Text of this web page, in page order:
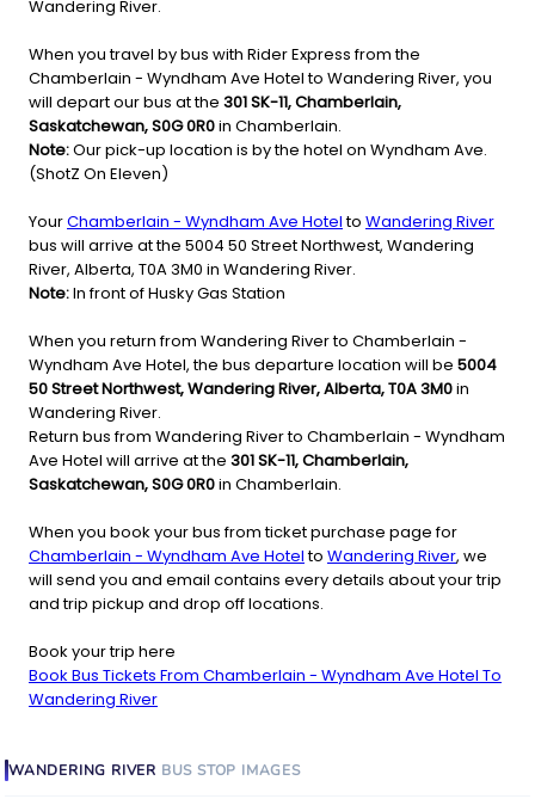
Wandering River.
When you travel by bus with Rider Express from the
Chamberlain - Wyndham Ave Hotel to Wandering River, you
will depart our bus at the 301 SK-11, Chamberlain,
Saskatchewan, S0G 0R0in Chamberlain.
Note:Our pick-up location is by the hotel on Wyndham Ave.
(ShotZ On Eleven)
YourChamberlain - Wyndham Ave Hotelto Wandering River
bus will arrive at the 5004 50 Street Northwest, Wandering
River, Alberta, T0A 3M0 in Wandering River.
Note:In front of Husky Gas Station
When you return from Wandering River to Chamberlain -
Wyndham Ave Hotel, the bus departure location will be 5004
50 Street Northwest, Wandering River, Alberta, T0A 3M0in
Wandering River.
Return bus from Wandering River to Chamberlain - Wyndham
Ave Hotel will arrive at the 301 SK-11, Chamberlain,
Saskatchewan, S0G 0R0in Chamberlain.
When you book your bus from ticket purchase page for
Chamberlain - Wyndham Ave Hotelto Wandering River, we
will send you and email contains every details about your trip
and trip pickup and drop off locations.
Book your trip here
Book Bus Tickets From Chamberlain - Wyndham Ave Hotel To
Wandering River
WANDERING RIVER BUS STOP IMAGES